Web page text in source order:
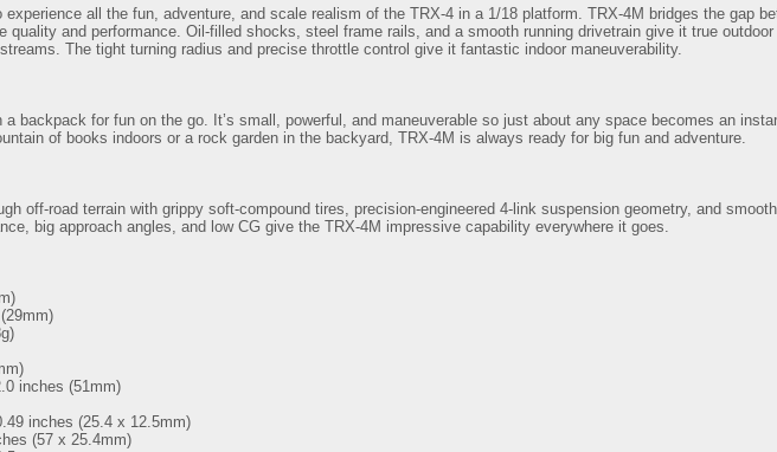
experience all the fun, adventure, and scale realism of the TRX-4 in a 1/18 platform. TRX-4M bridges the gap
quality and performance. Oil-filled shocks, steel frame rails, and a smooth running drivetrain give it true
The tight turning radius and precise throttle control give it fantastic indoor maneuverability.
backpack for fun on the go. It’s small, powerful, and maneuverable so just about any space becomes an
of books indoors or a rock garden in the backyard, TRX-4M is always ready for big fun and adventure.
off-road terrain with grippy soft-compound tires, precision-engineered 4-link suspension geometry, and
big approach angles, and low CG give the TRX-4M impressive capability everywhere it goes.
inches (51mm)
inches (25.4 x 12.5mm)
(57 x 25.4mm)